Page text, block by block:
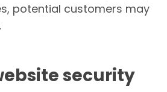
potential customers may
security